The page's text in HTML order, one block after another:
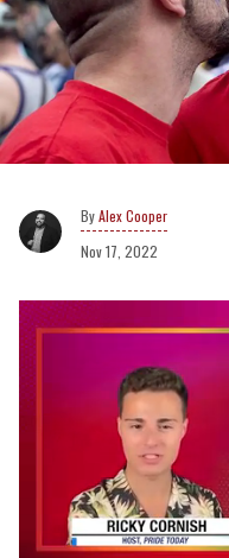
Alex Cooper
Nov 17, 2022